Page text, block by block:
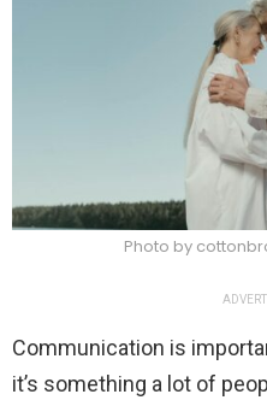
Photo by
Communication is
it’s something a lot of